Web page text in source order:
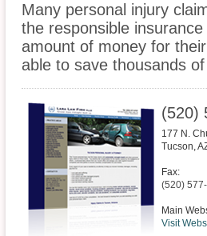
Many personal injury
the responsible
amount of money for
able to save thousands
(520)
177 N.
Tucson,
Fax:
(520)
Main
Visit